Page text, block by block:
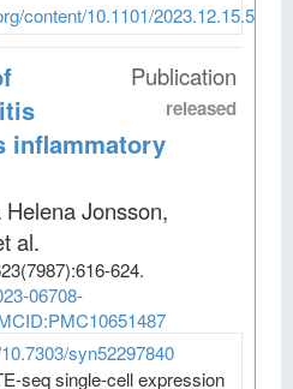
content/10.1101/
Publication
released
inflammatory
Jonsson,
al.
(7987):616-624.
06708-
syn52297840
seq single-cell expression